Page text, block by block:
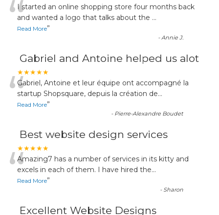
“I started an online shopping store four months back
and wanted a logo that talks about the ...
Read More”
-Annie J.
Gabriel and Antoine helped us alot
★★★★★
“Gabriel, Antoine et leur équipe ont accompagné la
startup Shopsquare, depuis la création de...
Read More”
- Pierre-Alexandre Boudet
Best website design services
★★★★★
“Amazing7 has a number of services in its kitty and
excels in each of them. I have hired the...
Read More”
- Sharon
Excellent Website Designs